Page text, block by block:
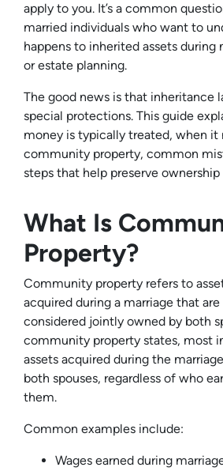
apply to you. It’s a common
married individuals who want to
happens to inherited assets during
or estate planning.
The good news is that inheritance
special protections. This guide
money is typically treated, when it
community property, common
steps that help preserve ownership
What Is
Property?
Community property refers to
acquired during a marriage that
considered jointly owned by both
community property states, most
assets acquired during the
both spouses, regardless of who
them.
Common examples include:
Wages earned during